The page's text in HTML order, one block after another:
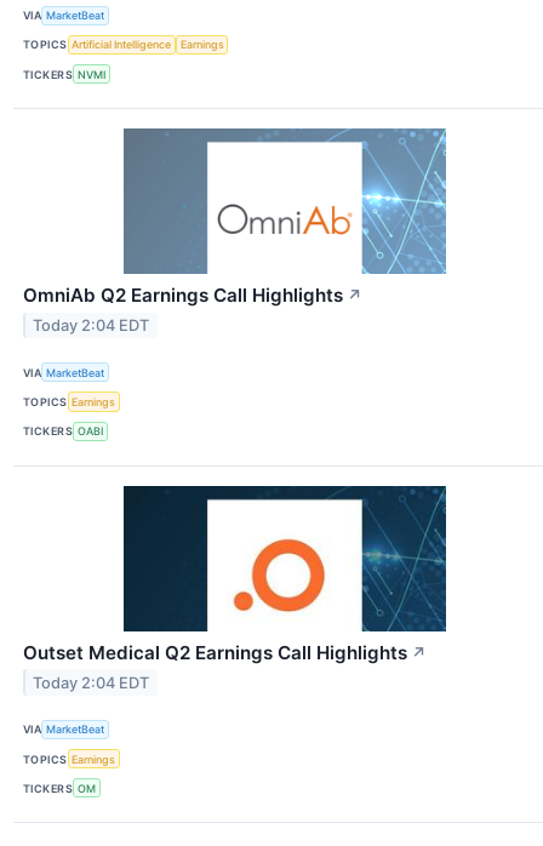
VIA MarketBeat
TOPICS Artificial Intelligence Earnings
TICKERS NVMI
OmniAb Q2 Earnings Call Highlights ↗
Today 2:04 EDT
VIA MarketBeat
TOPICS Earnings
TICKERS OABI
Outset Medical Q2 Earnings Call Highlights ↗
Today 2:04 EDT
VIA MarketBeat
TOPICS Earnings
TICKERS OM